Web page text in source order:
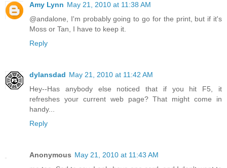
Amy Lynn May 21, 2010 at 11:38 AM
@andalone, I'm probably going to go for the print, but if it's
Moss or Tan, I have to keep it.
Reply
dylansdad May 21, 2010 at 11:42 AM
Hey--Has anybody else noticed that if you hit F5, it
refreshes your current web page? That might come in
handy...
Reply
Anonymous May 21, 2010 at 11:43 AM